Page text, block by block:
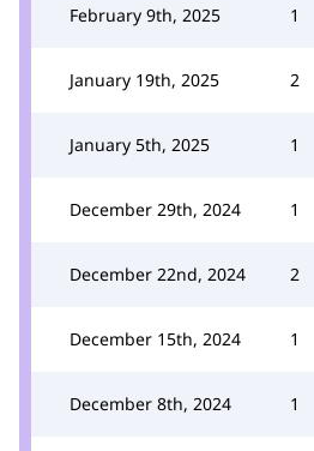
February 9th, 2025 1
January 19th, 2025 2
January 5th, 2025 1
December 29th, 2024 1
December 22nd, 2024 2
December 15th, 2024 1
December 8th, 2024 1